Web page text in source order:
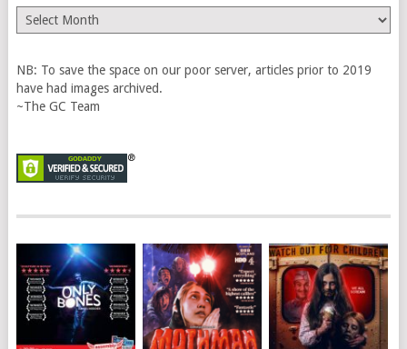
The
Vault
NB: To save the space on our poor server, articles prior to 2019
have had images archived.
~The GC Team